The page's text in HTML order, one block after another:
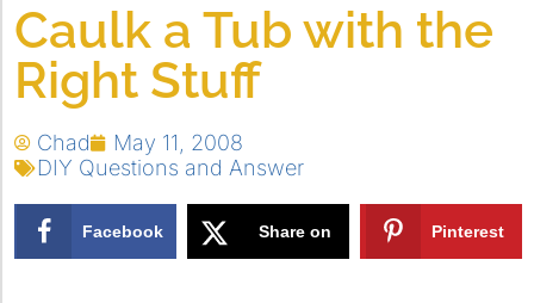
Caulk a Tub with the
Right Stuff
Chad
May 11, 2008
DIY Questions and Answer
Facebook Share on Pinterest